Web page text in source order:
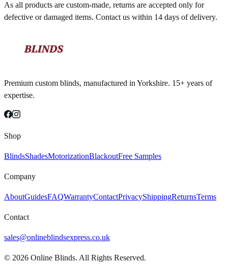
As all products are custom-made, returns are accepted only for
defective or damaged items. Contact us within 14 days of delivery.
Premium custom blinds, manufactured in Yorkshire. 15+ years of
expertise.
Shop
BlindsShadesMotorizationBlackoutFree Samples
Company
AboutGuidesFAQWarrantyContactPrivacyShippingReturnsTerms
Contact
sales@onlineblindsexpress.co.uk
© 2026 Online Blinds. All Rights Reserved.